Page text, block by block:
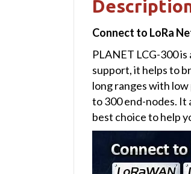
Connect to LoRa
PLANET LCG-300
support, it helps to
long ranges with
to 300 end-nodes. It
best choice to help